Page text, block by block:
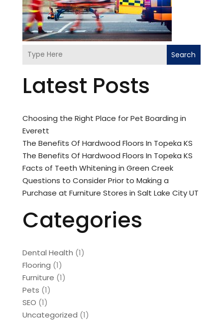
Search
Latest Posts
Choosing the Right Place for Pet Boarding in
Everett
The Benefits Of Hardwood Floors In Topeka KS
The Benefits Of Hardwood Floors In Topeka KS
Facts of Teeth Whitening in Green Creek
Questions to Consider Prior to Making a
Purchase at Furniture Stores in Salt Lake City UT
Categories
Dental Health (1)
Flooring (1)
Furniture (1)
Pets (1)
SEO (1)
Uncategorized (1)